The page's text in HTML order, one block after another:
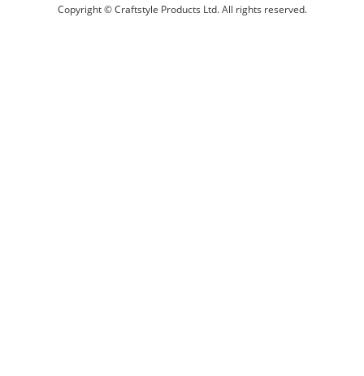
Copyright © Craftstyle Products Ltd. All rights reserved.